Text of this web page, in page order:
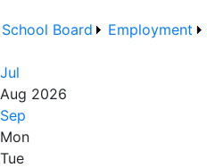
School Board Employment
Jul
Aug 2026
Sep
Mon
Tue